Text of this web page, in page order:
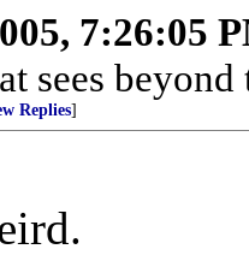
7:26:05
sees beyond
Replies]